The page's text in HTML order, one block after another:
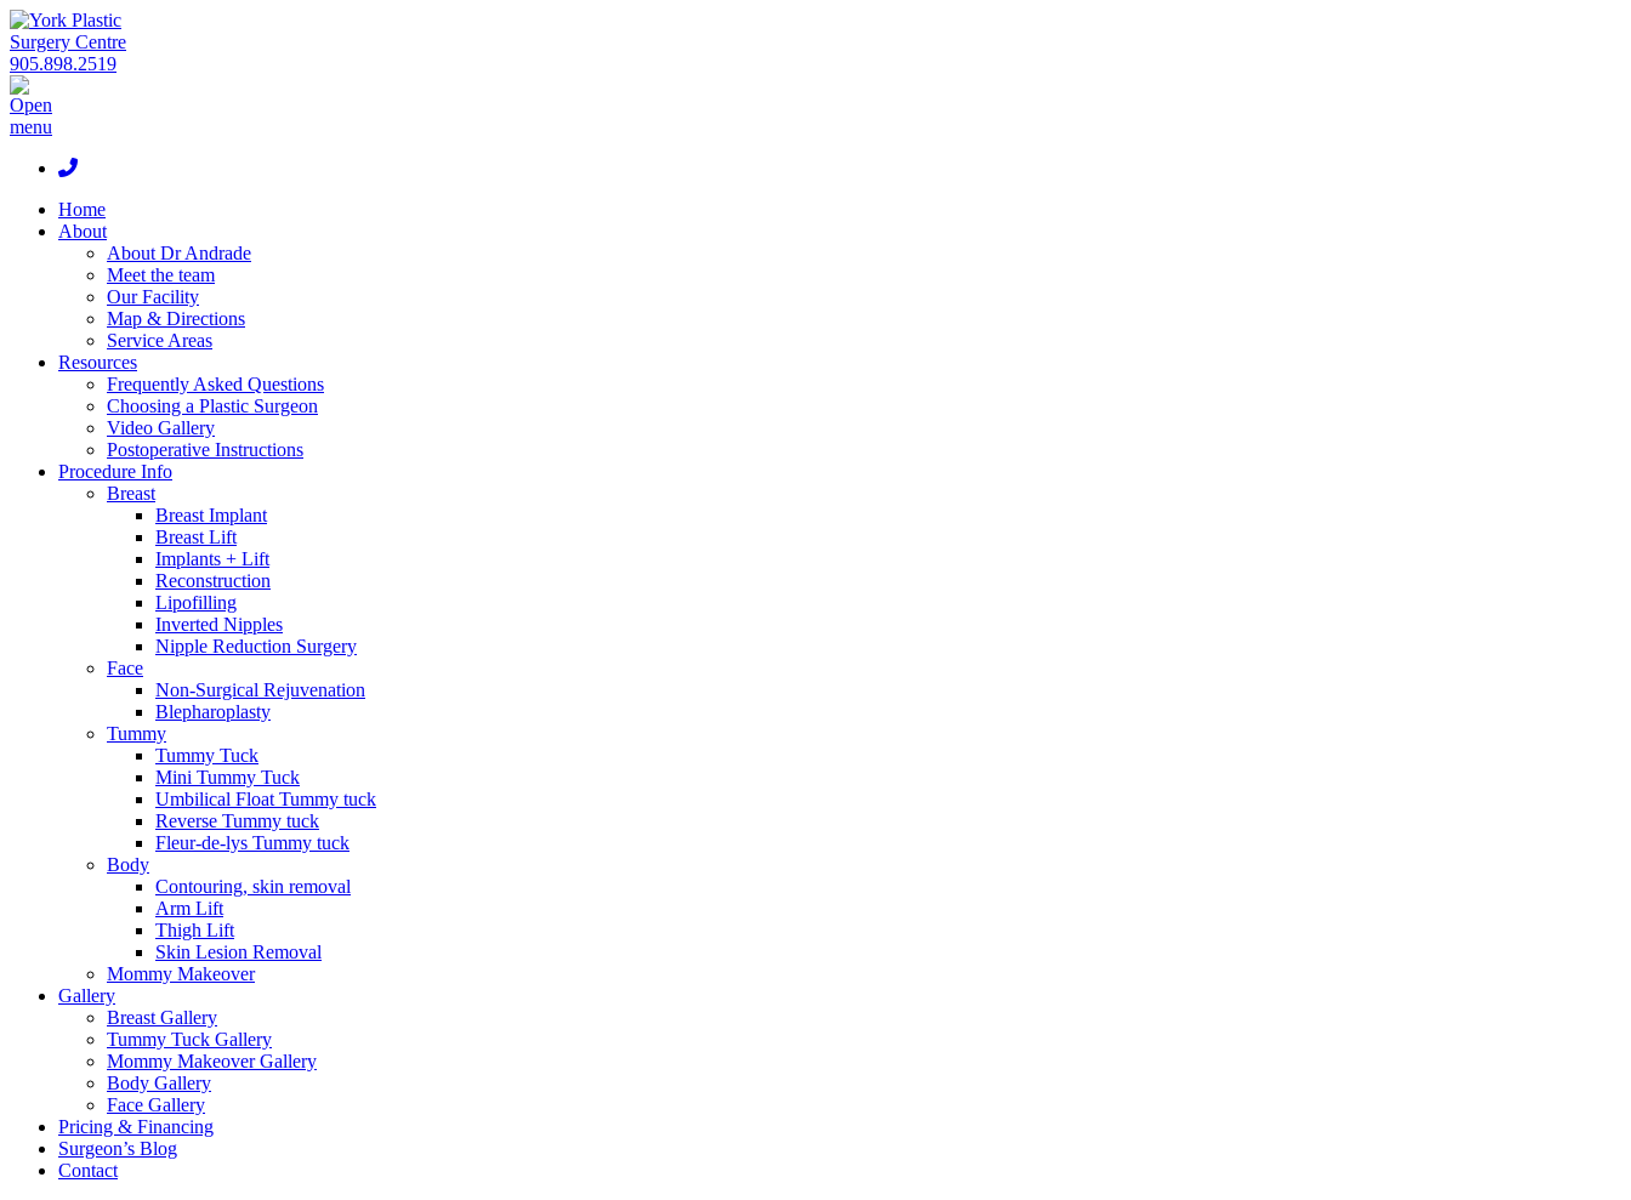
905.898.2519
Home
About
About Dr Andrade
Meet the team
Our Facility
Map & Directions
Service Areas
Resources
Frequently Asked Questions
Choosing a Plastic Surgeon
Video Gallery
Postoperative Instructions
Procedure Info
Breast
Breast Implant
Breast Lift
Implants + Lift
Reconstruction
Lipofilling
Inverted Nipples
Nipple Reduction Surgery
Face
Non-Surgical Rejuvenation
Blepharoplasty
Tummy
Tummy Tuck
Mini Tummy Tuck
Umbilical Float Tummy tuck
Reverse Tummy tuck
Fleur-de-lys Tummy tuck
Body
Contouring, skin removal
Arm Lift
Thigh Lift
Skin Lesion Removal
Mommy Makeover
Gallery
Breast Gallery
Tummy Tuck Gallery
Mommy Makeover Gallery
Body Gallery
Face Gallery
Pricing & Financing
Surgeon’s Blog
Contact